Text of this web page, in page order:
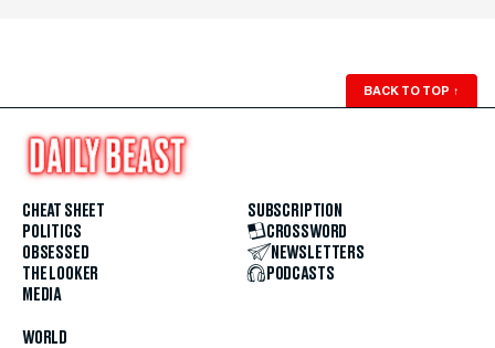
BACK TO TOP ↑
CHEAT SHEET
POLITICS
OBSESSED
THE LOOKER
MEDIA
WORLD
SUBSCRIPTION
CROSSWORD
NEWSLETTERS
PODCASTS